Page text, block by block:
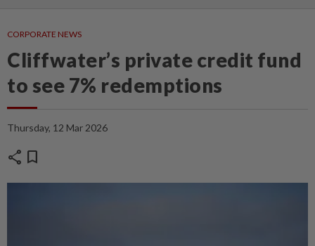
CORPORATE NEWS
Cliffwater’s private credit fund
to see 7% redemptions
Thursday, 12 Mar 2026
share bookmark